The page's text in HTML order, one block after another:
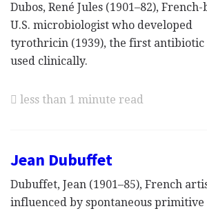
Dubos, René Jules (1901–82),
U.S. microbiologist who developed
tyrothricin (1939), the first antibiotic
used clinically.
less than 1 minute read
Jean Dubuffet
Dubuffet, Jean (1901–85), French
influenced by spontaneous primitive